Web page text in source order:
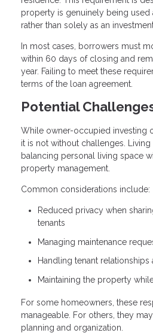
property is genuinely being used
rather than solely as an
In most cases, borrowers must
within 60 days of closing and
year. Failing to meet these
terms of the loan agreement.
Potential
While owner-occupied investing
it is not without challenges. Living
balancing personal living space
property management.
Common considerations include:
Reduced privacy when
tenants
Managing maintenance
Handling tenant
Maintaining the property
For some homeowners, these
manageable. For others, they
planning and organization.